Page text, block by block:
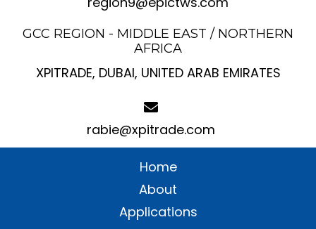
GCC REGION - MIDDLE EAST / NORTHERN
AFRICA
XPITRADE, DUBAI, UNITED ARAB EMIRATES
rabie@xpitrade.com
Home
About
Applications